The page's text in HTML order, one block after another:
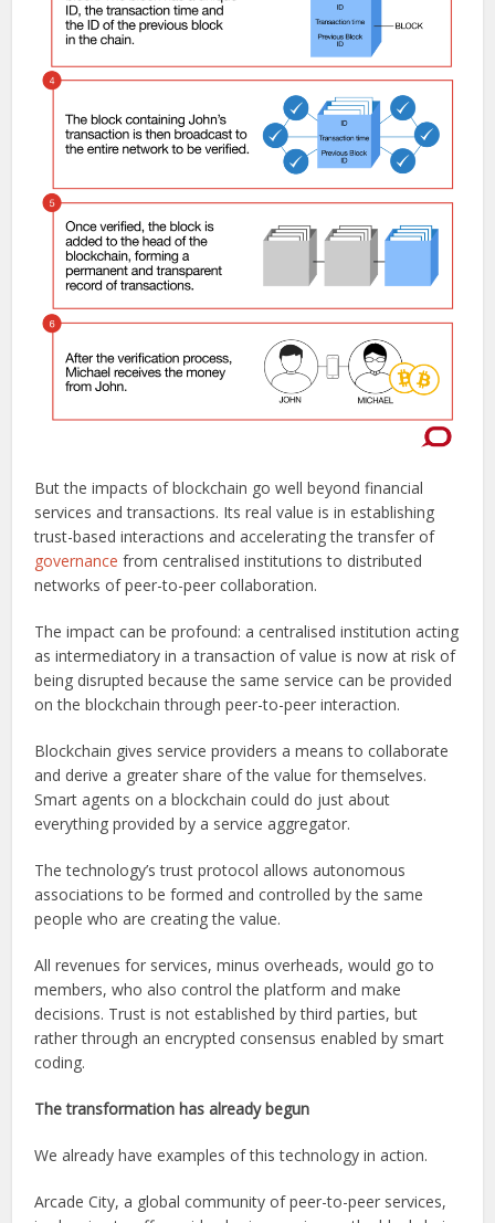
But the impacts of blockchain go well beyond financial
services and transactions. Its real value is in establishing
trust-based interactions and accelerating the transfer of
governance from centralised institutions to distributed
networks of peer-to-peer collaboration.
The impact can be profound: a centralised institution acting
as intermediatory in a transaction of value is now at risk of
being disrupted because the same service can be provided
on the blockchain through peer-to-peer interaction.
Blockchain gives service providers a means to collaborate
and derive a greater share of the value for themselves.
Smart agents on a blockchain could do just about
everything provided by a service aggregator.
The technology’s trust protocol allows autonomous
associations to be formed and controlled by the same
people who are creating the value.
All revenues for services, minus overheads, would go to
members, who also control the platform and make
decisions. Trust is not established by third parties, but
rather through an encrypted consensus enabled by smart
coding.
The transformation has already begun
We already have examples of this technology in action.
Arcade City, a global community of peer-to-peer services,